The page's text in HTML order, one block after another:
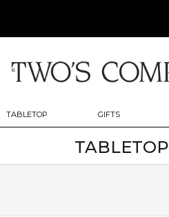
TABLETOP GIFTS
TABLETOP